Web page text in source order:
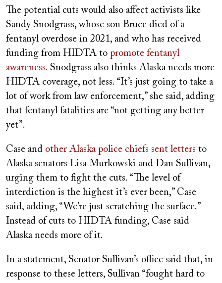
The potential cuts would also affect activists like
Sandy Snodgrass, whose son Bruce died of a
fentanyl overdose in 2021, and who has received
funding from HIDTA to promote fentanyl
awareness. Snodgrass also thinks Alaska needs more
HIDTA coverage, not less. “It’s just going to take a
lot of work from law enforcement,” she said, adding
that fentanyl fatalities are “not getting any better
yet”.
Case and other Alaska police chiefs sent letters to
Alaska senators Lisa Murkowski and Dan Sullivan,
urging them to fight the cuts. “The level of
interdiction is the highest it’s ever been,” Case
said, adding, “We’re just scratching the surface.”
Instead of cuts to HIDTA funding, Case said
Alaska needs more of it.
In a statement, Senator Sullivan’s office said that, in
response to these letters, Sullivan “fought hard to